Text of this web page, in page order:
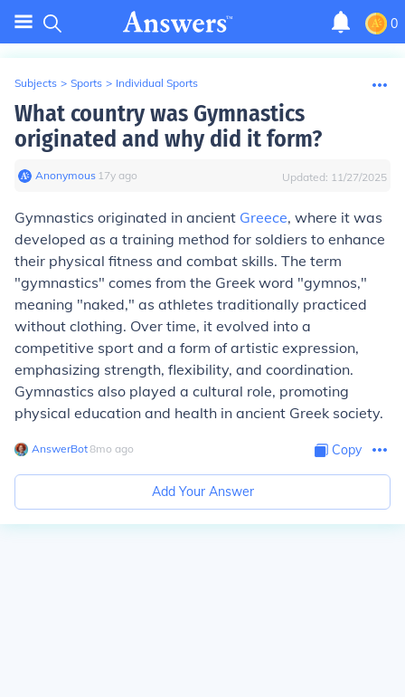
0
Subjects > Sports > Individual Sports
What country was Gymnastics
originated and why did it form?
Anonymous∙ 17y ago Updated: 11/27/2025
Gymnastics originated in ancient Greece, where it was
developed as a training method for soldiers to enhance
their physical fitness and combat skills. The term
"gymnastics" comes from the Greek word "gymnos,"
meaning "naked," as athletes traditionally practiced
without clothing. Over time, it evolved into a
competitive sport and a form of artistic expression,
emphasizing strength, flexibility, and coordination.
Gymnastics also played a cultural role, promoting
physical education and health in ancient Greek society.
AnswerBot∙8mo ago Copy
Add Your Answer